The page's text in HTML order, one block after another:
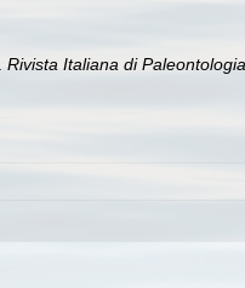
Rivista Italiana di